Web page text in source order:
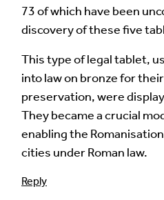
Language of comment*
Please chooseOtherfrom
language.
Select
Agree Terms?*
Multilingual Museum
73 of which have been
discovery of these five
This type of legal tablet,
into law on bronze for
preservation, were
They became a crucial
enabling the
cities under Roman law.
Reply